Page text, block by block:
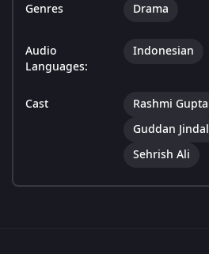
Genres Drama
Audio
Languages:
Indonesian
Cast Rashmi Gupta
Guddan Jindal
Sehrish Ali